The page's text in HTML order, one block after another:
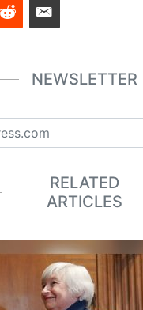
NEWSLETTER
RELATED
ARTICLES